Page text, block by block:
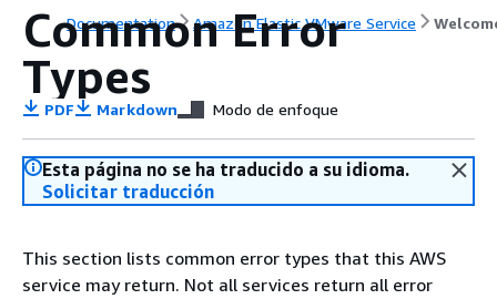
Documentation Amazon Elastic VMware Service
Common Error
Types
PDF Markdown Modo de enfoque
Esta página no se ha traducido a su idioma.
Solicitar traducción
This section lists common error types that this AWS
service may return. Not all services return all error